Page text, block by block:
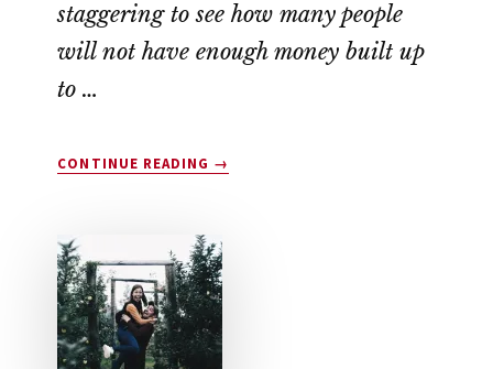
staggering to see how many people
will not have enough money built up
to …
CONTINUE READING
ABOUT
FOR
RETIREMENT
→